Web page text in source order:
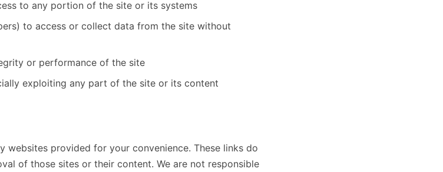
to any portion of the site or its systems
to access or collect data from the site without
or performance of the site
exploiting any part of the site or its content
provided for your convenience. These links do
of those sites or their content. We are not responsible